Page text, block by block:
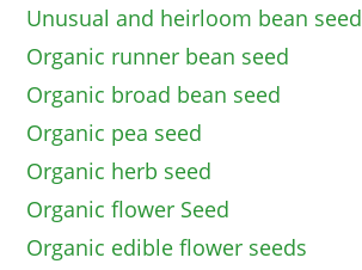
Unusual and heirloom bean seed
Organic runner bean seed
Organic broad bean seed
Organic pea seed
Organic herb seed
Organic flower Seed
Organic edible flower seeds